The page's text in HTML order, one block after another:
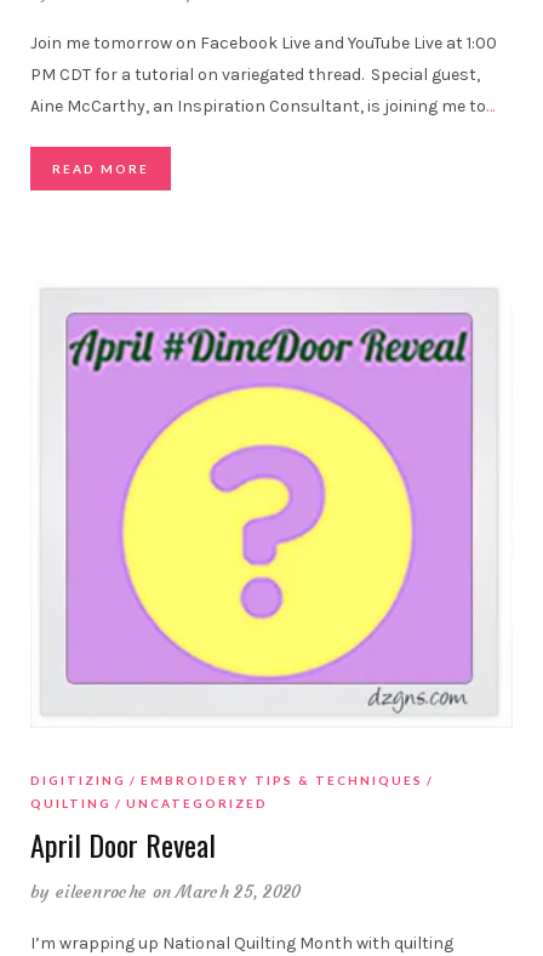
Join me tomorrow on Facebook Live and YouTube Live at 1:00
PM CDT for a tutorial on variegated thread. Special guest,
Aine McCarthy, an Inspiration Consultant, is joining me to…
READ MORE
DIGITIZING
EMBROIDERY TIPS & TECHNIQUES
QUILTING
UNCATEGORIZED
April Door Reveal
by eileenroche on March 25, 2020
I’m wrapping up National Quilting Month with quilting